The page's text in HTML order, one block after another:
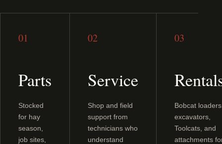
01
Parts
Stocked
for hay
season,
job sites,
02
Service
Shop and field
support from
technicians who
understand
03
Bobcat
excavators,
Toolcats, and
attachments